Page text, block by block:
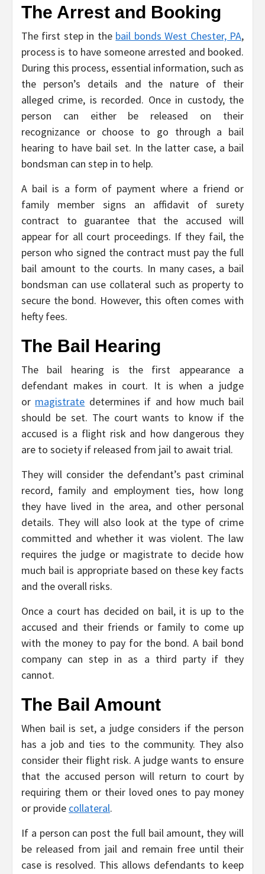
The Arrest and Booking
The first step in the bail bonds West Chester, PA,
process is to have someone arrested and booked.
During this process, essential information, such as
the person’s details and the nature of their
alleged crime, is recorded. Once in custody, the
person can either be released on their
recognizance or choose to go through a bail
hearing to have bail set. In the latter case, a bail
bondsman can step in to help.
A bail is a form of payment where a friend or
family member signs an affidavit of surety
contract to guarantee that the accused will
appear for all court proceedings. If they fail, the
person who signed the contract must pay the full
bail amount to the courts. In many cases, a bail
bondsman can use collateral such as property to
secure the bond. However, this often comes with
hefty fees.
The Bail Hearing
The bail hearing is the first appearance a
defendant makes in court. It is when a judge
or magistrate determines if and how much bail
should be set. The court wants to know if the
accused is a flight risk and how dangerous they
are to society if released from jail to await trial.
They will consider the defendant’s past criminal
record, family and employment ties, how long
they have lived in the area, and other personal
details. They will also look at the type of crime
committed and whether it was violent. The law
requires the judge or magistrate to decide how
much bail is appropriate based on these key facts
and the overall risks.
Once a court has decided on bail, it is up to the
accused and their friends or family to come up
with the money to pay for the bond. A bail bond
company can step in as a third party if they
cannot.
The Bail Amount
When bail is set, a judge considers if the person
has a job and ties to the community. They also
consider their flight risk. A judge wants to ensure
that the accused person will return to court by
requiring them or their loved ones to pay money
or provide collateral.
If a person can post the full bail amount, they will
be released from jail and remain free until their
case is resolved. This allows defendants to keep